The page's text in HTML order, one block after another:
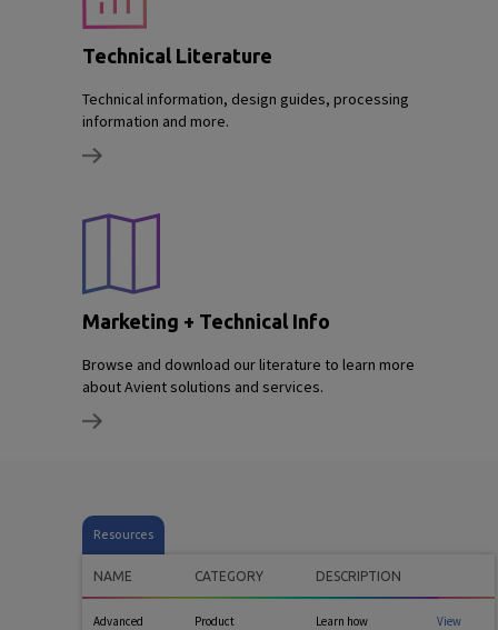
Technical Literature
Technical information, design guides, processing
information and more.
Marketing + Technical Info
Browse and download our literature to learn more
about Avient solutions and services.
Resources
NAME CATEGORY DESCRIPTION
Advanced
Product
Learn how
View